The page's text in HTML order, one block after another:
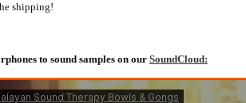
shipping!
to sound samples on our SoundCloud: